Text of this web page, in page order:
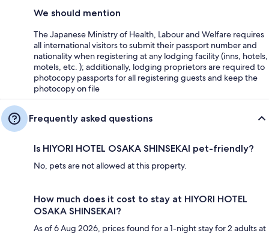
We should mention
The Japanese Ministry of Health, Labour and Welfare requires
all international visitors to submit their passport number and
nationality when registering at any lodging facility (inns, hotels,
motels, etc. ); additionally, lodging proprietors are required to
photocopy passports for all registering guests and keep the
photocopy on file
Frequently asked questions
Is HIYORI HOTEL OSAKA SHINSEKAI pet-friendly?
No, pets are not allowed at this property.
How much does it cost to stay at HIYORI HOTEL
OSAKA SHINSEKAI?
As of 6 Aug 2026, prices found for a 1-night stay for 2 adults at